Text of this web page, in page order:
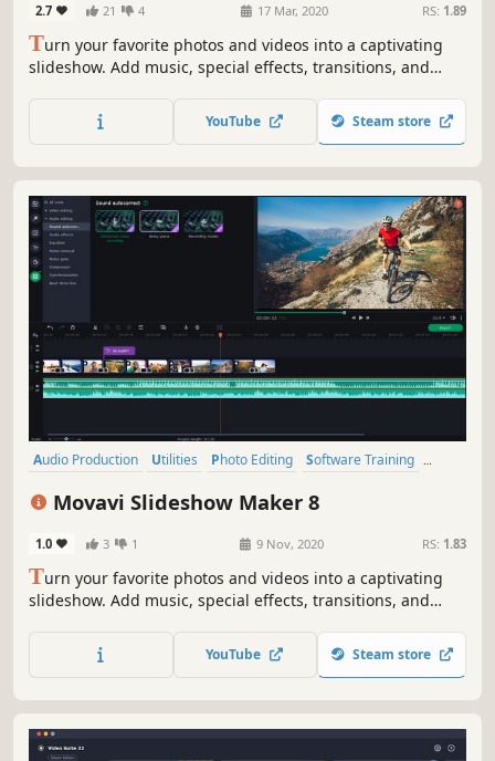
2.7 21 4 17 Mar, 2020 RS: 1.89
Turn your favorite photos and videos into a captivating
slideshow. Add music, special effects, transitions, and
engaging. Then share your result with friends or upload
on YouTube right from within the program.
YouTube Steam store
Audio Production Utilities Photo Editing
Software Training
Movavi Slideshow Maker 8
1.0 3 1 9 Nov, 2020 RS: 1.83
Turn your favorite photos and videos into a captivating
slideshow. Add music, special effects, transitions, and
within the program. Creating and sharing videos with
Movavi is as easy as 1-2-3!
YouTube Steam store